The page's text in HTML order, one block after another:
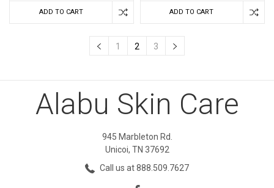
ADD TO CART ADD TO CART
1 2 3
Alabu Skin Care
945 Marbleton Rd.
Unicoi, TN 37692
Call us at 888.509.7627